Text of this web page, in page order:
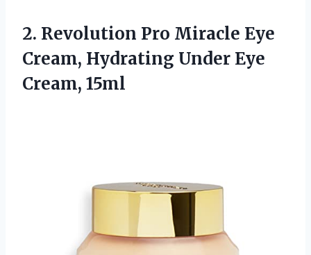
2. Revolution Pro Miracle Eye
Cream, Hydrating Under Eye
Cream, 15ml